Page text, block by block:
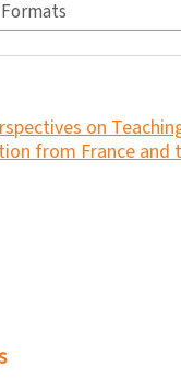
on
from France and